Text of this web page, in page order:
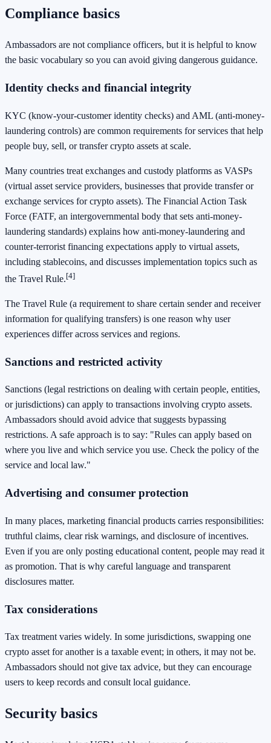
Compliance basics
Ambassadors are not compliance officers, but it is helpful to know
the basic vocabulary so you can avoid giving dangerous guidance.
Identity checks and financial integrity
KYC (know-your-customer identity checks) and AML (anti-money-
laundering controls) are common requirements for services that help
people buy, sell, or transfer crypto assets at scale.
Many countries treat exchanges and custody platforms as VASPs
(virtual asset service providers, businesses that provide transfer or
exchange services for crypto assets). The Financial Action Task
Force (FATF, an intergovernmental body that sets anti-money-
laundering standards) explains how anti-money-laundering and
counter-terrorist financing expectations apply to virtual assets,
including stablecoins, and discusses implementation topics such as
the Travel Rule.[4]
The Travel Rule (a requirement to share certain sender and receiver
information for qualifying transfers) is one reason why user
experiences differ across services and regions.
Sanctions and restricted activity
Sanctions (legal restrictions on dealing with certain people, entities,
or jurisdictions) can apply to transactions involving crypto assets.
Ambassadors should avoid advice that suggests bypassing
restrictions. A safe approach is to say: "Rules can apply based on
where you live and which service you use. Check the policy of the
service and local law."
Advertising and consumer protection
In many places, marketing financial products carries responsibilities:
truthful claims, clear risk warnings, and disclosure of incentives.
Even if you are only posting educational content, people may read it
as promotion. That is why careful language and transparent
disclosures matter.
Tax considerations
Tax treatment varies widely. In some jurisdictions, swapping one
crypto asset for another is a taxable event; in others, it may not be.
Ambassadors should not give tax advice, but they can encourage
users to keep records and consult local guidance.
Security basics